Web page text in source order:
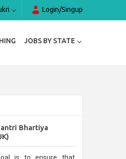
Login/Singup
JOBS BY STATE
Bhartiya
is to ensure that